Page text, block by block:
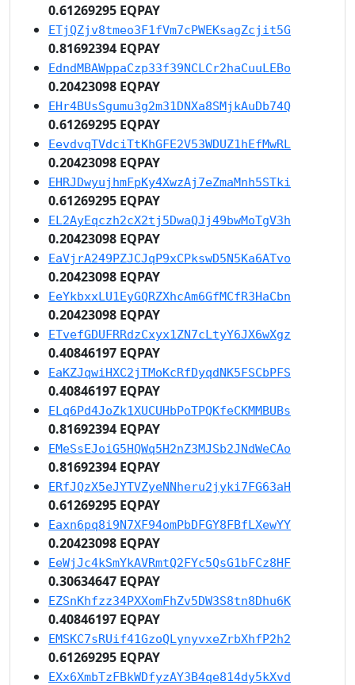
0.61269295 EQPAY
ETjQZjv8tmeo3F1fVm7cPWEKsagZcjit5G
0.81692394 EQPAY
EdndMBAWppaCzp33f39NCLCr2haCuuLEBo
0.20423098 EQPAY
EHr4BUsSgumu3g2m31DNXa8SMjkAuDb74Q
0.61269295 EQPAY
EevdvqTVdciTtKhGFE2V53WDUZ1hEfMwRL
0.20423098 EQPAY
EHRJDwyujhmFpKy4XwzAj7eZmaMnh5STki
0.61269295 EQPAY
EL2AyEqczh2cX2tj5DwaQJj49bwMoTgV3h
0.20423098 EQPAY
EaVjrA249PZJCJqP9xCPkswD5N5Ka6ATvo
0.20423098 EQPAY
EeYkbxxLU1EyGQRZXhcAm6GfMCfR3HaCbn
0.20423098 EQPAY
ETvefGDUFRRdzCxyx1ZN7cLtyY6JX6wXgz
0.40846197 EQPAY
EaKZJqwiHXC2jTMoKcRfDyqdNK5FSCbPFS
0.40846197 EQPAY
ELq6Pd4JoZk1XUCUHbPoTPQKfeCKMMBUBs
0.81692394 EQPAY
EMeSsEJoiG5HQWq5H2nZ3MJSb2JNdWeCAo
0.81692394 EQPAY
ERfJQzX5eJYTVZyeNNheru2jyki7FG63aH
0.61269295 EQPAY
Eaxn6pq8i9N7XF94omPbDFGY8FBfLXewYY
0.20423098 EQPAY
EeWjJc4kSmYkAVRmtQ2FYc5QsG1bFCz8HF
0.30634647 EQPAY
EZSnKhfzz34PXXomFhZv5DW3S8tn8Dhu6K
0.40846197 EQPAY
EMSKC7sRUif41GzoQLynyvxeZrbXhfP2h2
0.61269295 EQPAY
EXx6XmbTzFBkWDfyzAY3B4qe814dy5kXvd